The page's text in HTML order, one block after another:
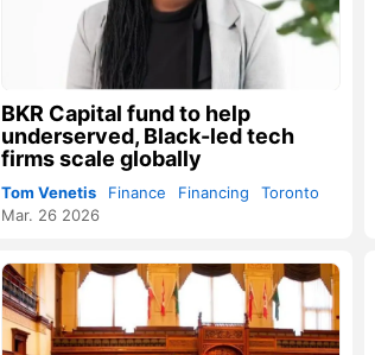
BKR Capital fund to help
underserved, Black-led tech
firms scale globally
Tom Venetis Finance Financing
Toronto
Mar. 26 2026